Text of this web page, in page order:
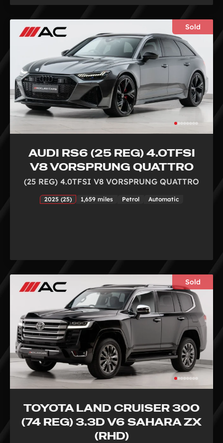
Sold
AUDI RS6 (25 REG) 4.0TFSI
V8 VORSPRUNG QUATTRO
(25 REG) 4.0TFSI V8 VORSPRUNG QUATTRO
2025 (25) 1,659 miles Petrol Automatic
Sold
TOYOTA LAND CRUISER 300
(74 REG) 3.3D V6 SAHARA ZX
(RHD)